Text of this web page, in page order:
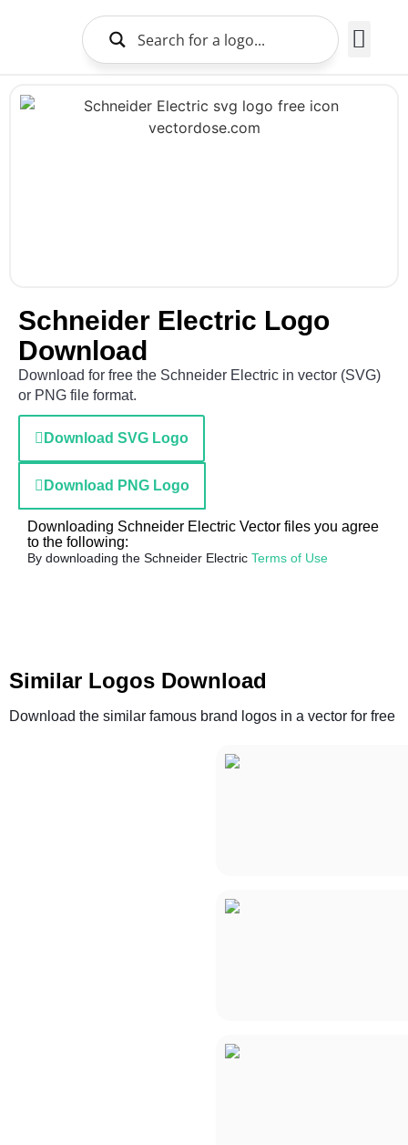
Schneider Electric Logo
Download
Download for free the Schneider Electric in vector (SVG)
or PNG file format.
Download SVG Logo
Download PNG Logo
Downloading Schneider Electric Vector files you agree
to the following:
By downloading the Schneider Electric Terms of Use
Similar Logos Download
Download the similar famous brand logos in a vector for free